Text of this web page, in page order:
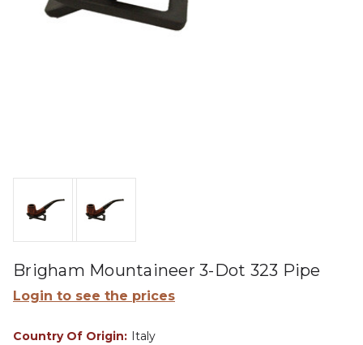
Brigham Mountaineer 3-Dot 323 Pipe
Login to see the prices
Country Of Origin: Italy